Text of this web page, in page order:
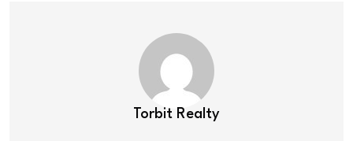
Torbit Realty